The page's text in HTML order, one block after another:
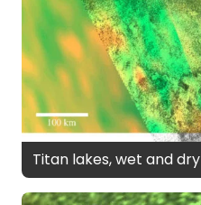
Titan lakes, wet and dry